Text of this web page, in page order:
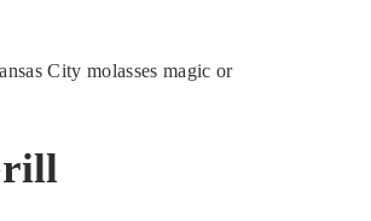
City molasses magic or